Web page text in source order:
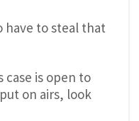
have to steal that
is open to
on airs, look